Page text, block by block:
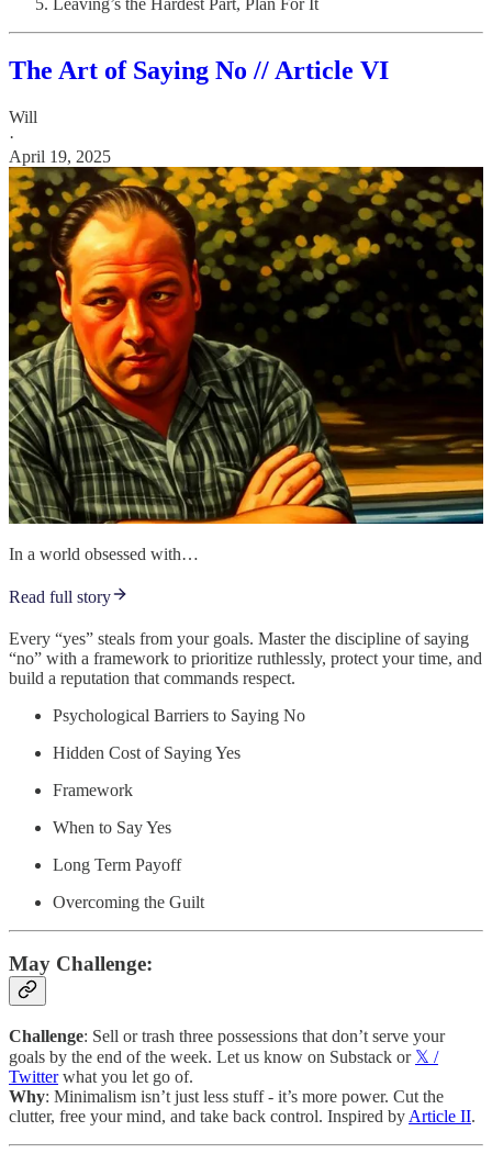
The Art of Saying No // Article VI
Will
·
April 19, 2025
In a world obsessed with…
Read full story
Every “yes” steals from your goals. Master the discipline of saying
“no” with a framework to prioritize ruthlessly, protect your time, and
build a reputation that commands respect.
Psychological Barriers to Saying No
Hidden Cost of Saying Yes
Framework
When to Say Yes
Long Term Payoff
Overcoming the Guilt
May Challenge:
Challenge: Sell or trash three possessions that don’t serve your
goals by the end of the week. Let us know on Substack or 𝕏 /
Twitterwhat you let go of.
Why: Minimalism isn’t just less stuff - it’s more power. Cut the
clutter, free your mind, and take back control. Inspired by Article II.